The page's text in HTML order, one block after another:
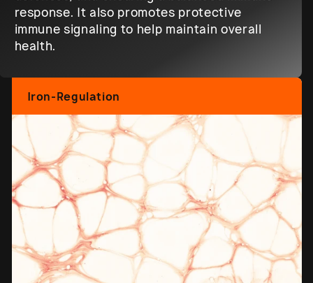
response. It also promotes protective
immune signaling to help maintain overall
health.
Iron-Regulation